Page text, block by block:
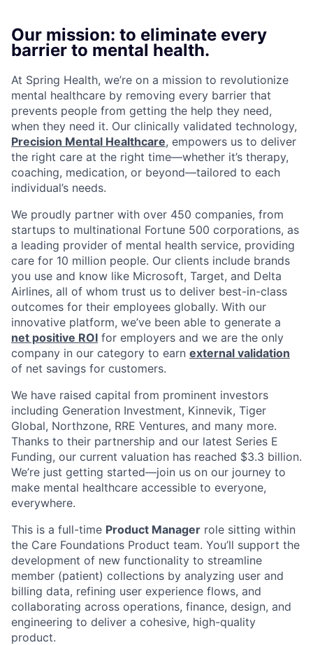
Our mission: to eliminate every
barrier to mental health.
At Spring Health, we’re on a mission to revolutionize
mental healthcare by removing every barrier that
prevents people from getting the help they need,
when they need it. Our clinically validated technology,
Precision Mental Healthcare, empowers us to deliver
the right care at the right time—whether it’s therapy,
coaching, medication, or beyond—tailored to each
individual’s needs.
We proudly partner with over 450 companies, from
startups to multinational Fortune 500 corporations, as
a leading provider of mental health service, providing
care for 10 million people. Our clients include brands
you use and know like Microsoft, Target, and Delta
Airlines, all of whom trust us to deliver best-in-class
outcomes for their employees globally. With our
innovative platform, we’ve been able to generate a
net positive ROI for employers and we are the only
company in our category to earn external validation
of net savings for customers.
We have raised capital from prominent investors
including Generation Investment, Kinnevik, Tiger
Global, Northzone, RRE Ventures, and many more.
Thanks to their partnership and our latest Series E
Funding, our current valuation has reached $3.3 billion.
We’re just getting started—join us on our journey to
make mental healthcare accessible to everyone,
everywhere.
This is a full-time Product Manager role sitting within
the Care Foundations Product team. You’ll support the
development of new functionality to streamline
member (patient) collections by analyzing user and
billing data, refining user experience flows, and
collaborating across operations, finance, design, and
engineering to deliver a cohesive, high-quality
product.